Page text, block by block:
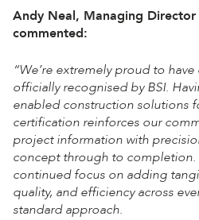
Andy Neal, Managing
commented:
“We’re extremely proud to
officially recognised by BSI.
enabled construction solutions
certification reinforces our
project information with
concept through to completion.
continued focus on adding
quality, and efficiency across
standard approach.